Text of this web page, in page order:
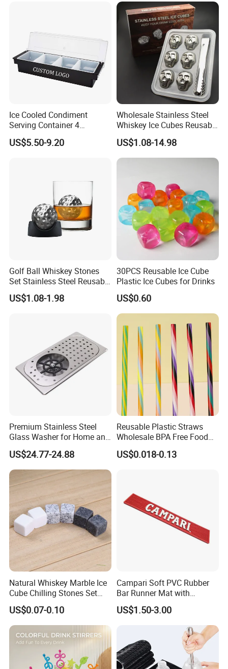
Lager Old Crow
Ice Cooled Condiment
Serving Container 4
Compartment Chilled
Garnish Tray Bar Caddy
US$5.50-9.20
Wholesale Stainless Steel
Whiskey Ice Cubes Reusable
Metal Ice Stones for Whisky
Wine Beer Cooling
US$1.08-14.98
Golf Ball Whiskey Stones
Set Stainless Steel Reusable
Ice Cubes Gift Box
US$1.08-1.98
30PCS Reusable Ice Cube
Plastic Ice Cubes for Drinks
US$0.60
Premium Stainless Steel
Glass Washer for Home and
Coffee Shops
US$24.77-24.88
Reusable Plastic Straws
Wholesale BPA Free Food
Grade Stripe Drinking
Tumbler Straws
US$0.018-0.13
Natural Whiskey Marble Ice
Cube Chilling Stones Set
Cooling Rocks Whiskey Ice
Stone
US$0.07-0.10
Campari Soft PVC Rubber
Bar Runner Mat with
Customer Logo for Glen's
Benrinnes
US$1.50-3.00